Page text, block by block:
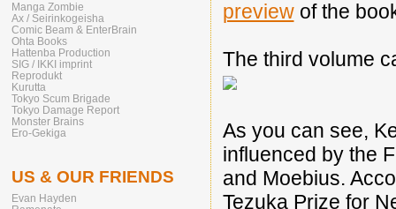
previewof the
The third volume
As you can see,
influenced by the
and Moebius.
Tezuka Prize for
Manga Zombie
Ax / Seirinkogeisha
Comic Beam & EnterBrain
Ohta Books
Hattenba Production
SIG / IKKI imprint
Reprodukt
Kurutta
Tokyo Scum Brigade
Tokyo Damage Report
Monster Brains
Ero-Gekiga
US & OUR FRIENDS
Evan Hayden